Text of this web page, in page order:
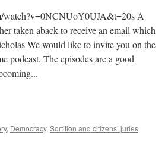
watch?v=0NCNUoY0UJA&t=20s A
taken aback to receive an email which
We would like to invite you on the
podcast. The episodes are a good
, Democracy, Sortition and citizens’ juries